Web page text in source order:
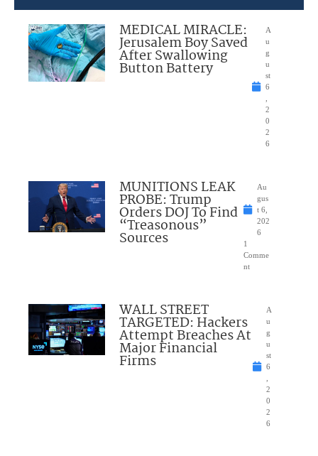
MEDICAL MIRACLE:
Jerusalem Boy Saved
After Swallowing
Button Battery
A
u
g
u
st
6
,
2
0
2
6
MUNITIONS LEAK
PROBE: Trump
Orders DOJ To Find
“Treasonous”
Sources
Au
gus
t 6,
202
6
1
Comme
nt
WALL STREET
TARGETED: Hackers
Attempt Breaches At
Major Financial
Firms
A
u
g
u
st
6
,
2
0
2
6